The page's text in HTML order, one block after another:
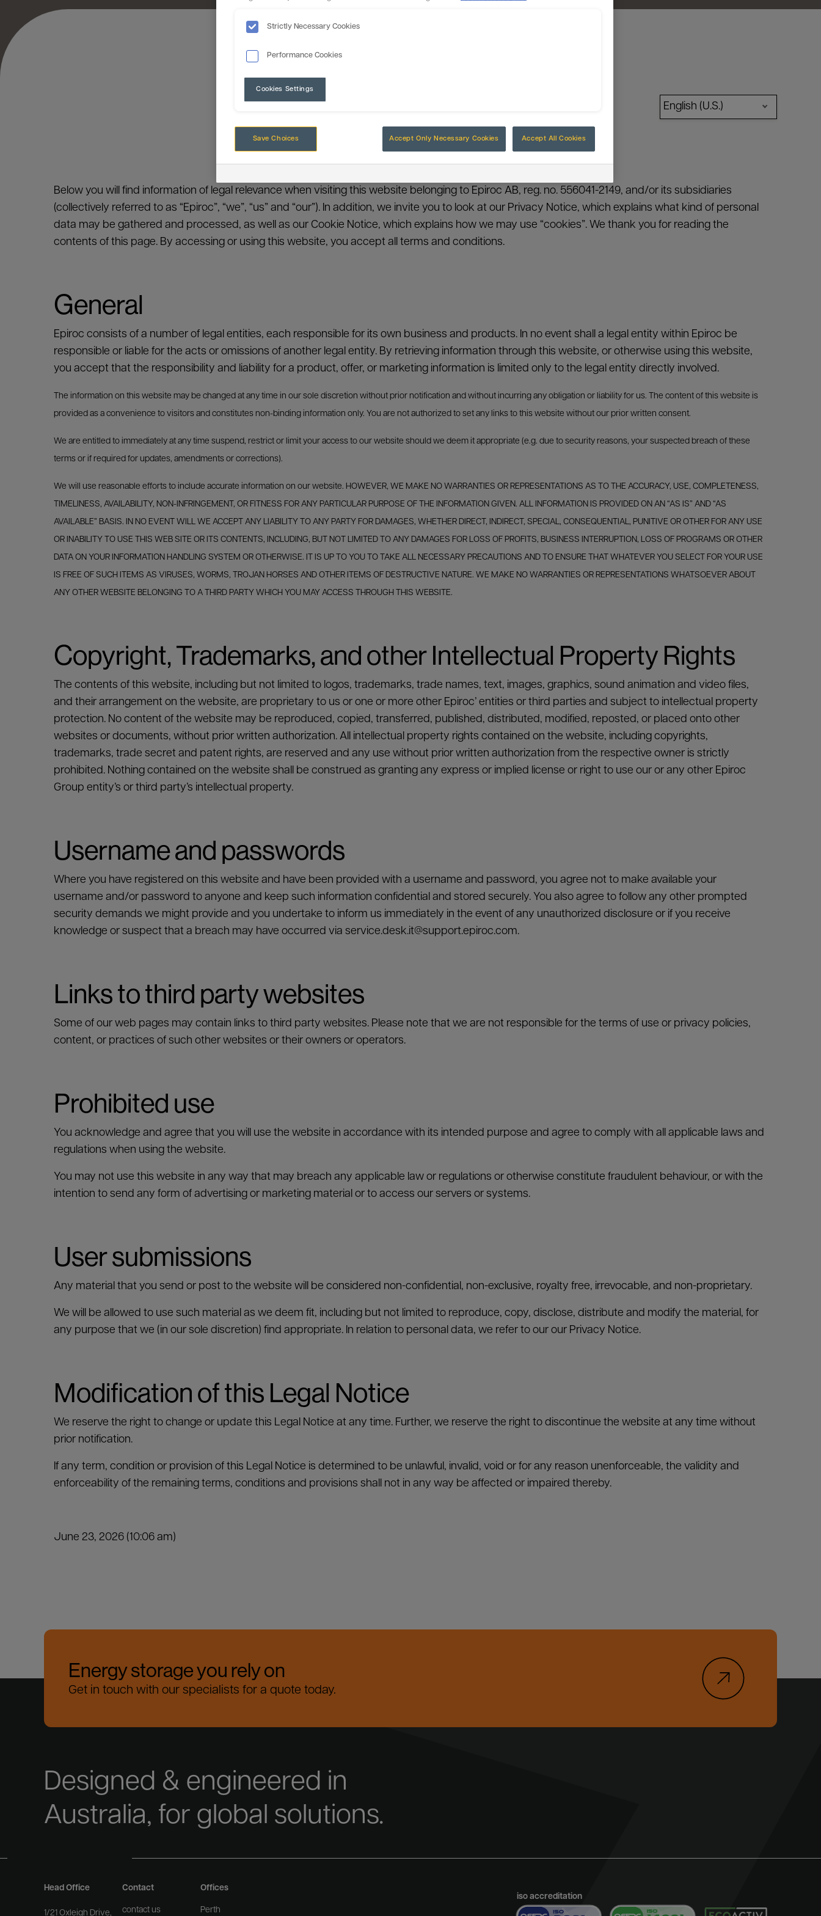
English (U.S.)
Legal Notice
Below you will find information of legal relevance when visiting this website belonging to Epiroc AB, reg. no. 556041-2149, and/or its subsidiaries
(collectively referred to as “Epiroc”, “we”, “us” and “our”). In addition, we invite you to look at our Privacy Notice, which explains what kind of personal
data may be gathered and processed, as well as our Cookie Notice, which explains how we may use “cookies”. We thank you for reading the
contents of this page. By accessing or using this website, you accept all terms and conditions.
General
Epiroc consists of a number of legal entities, each responsible for its own business and products. In no event shall a legal entity within Epiroc be
responsible or liable for the acts or omissions of another legal entity. By retrieving information through this website, or otherwise using this website,
you accept that the responsibility and liability for a product, offer, or marketing information is limited only to the legal entity directly involved.
The information on this website may be changed at any time in our sole discretion without prior notification and without incurring any obligation or liability for us. The content of this website is
provided as a convenience to visitors and constitutes non-binding information only. You are not authorized to set any links to this website without our prior written consent.
We are entitled to immediately at any time suspend, restrict or limit your access to our website should we deem it appropriate (e.g. due to security reasons, your suspected breach of these
terms or if required for updates, amendments or corrections).
We will use reasonable efforts to include accurate information on our website. HOWEVER, WE MAKE NO WARRANTIES OR REPRESENTATIONS AS TO THE ACCURACY, USE, COMPLETENESS,
TIMELINESS, AVAILABILITY, NON-INFRINGEMENT, OR FITNESS FOR ANY PARTICULAR PURPOSE OF THE INFORMATION GIVEN. ALL INFORMATION IS PROVIDED ON AN “AS IS” AND “AS
AVAILABLE” BASIS. IN NO EVENT WILL WE ACCEPT ANY LIABILITY TO ANY PARTY FOR DAMAGES, WHETHER DIRECT, INDIRECT, SPECIAL, CONSEQUENTIAL, PUNITIVE OR OTHER FOR ANY USE
OR INABILITY TO USE THIS WEB SITE OR ITS CONTENTS, INCLUDING, BUT NOT LIMITED TO ANY DAMAGES FOR LOSS OF PROFITS, BUSINESS INTERRUPTION, LOSS OF PROGRAMS OR OTHER
DATA ON YOUR INFORMATION HANDLING SYSTEM OR OTHERWISE. IT IS UP TO YOU TO TAKE ALL NECESSARY PRECAUTIONS AND TO ENSURE THAT WHATEVER YOU SELECT FOR YOUR USE
IS FREE OF SUCH ITEMS AS VIRUSES, WORMS, TROJAN HORSES AND OTHER ITEMS OF DESTRUCTIVE NATURE. WE MAKE NO WARRANTIES OR REPRESENTATIONS WHATSOEVER ABOUT
ANY OTHER WEBSITE BELONGING TO A THIRD PARTY WHICH YOU MAY ACCESS THROUGH THIS WEBSITE.
Copyright, Trademarks, and other Intellectual Property Rights
The contents of this website, including but not limited to logos, trademarks, trade names, text, images, graphics, sound animation and video files,
and their arrangement on the website, are proprietary to us or one or more other Epiroc’ entities or third parties and subject to intellectual property
protection. No content of the website may be reproduced, copied, transferred, published, distributed, modified, reposted, or placed onto other
websites or documents, without prior written authorization. All intellectual property rights contained on the website, including copyrights,
trademarks, trade secret and patent rights, are reserved and any use without prior written authorization from the respective owner is strictly
prohibited. Nothing contained on the website shall be construed as granting any express or implied license or right to use our or any other Epiroc
Group entity’s or third party’s intellectual property.
Username and passwords
Where you have registered on this website and have been provided with a username and password, you agree not to make available your
username and/or password to anyone and keep such information confidential and stored securely. You also agree to follow any other prompted
security demands we might provide and you undertake to inform us immediately in the event of any unauthorized disclosure or if you receive
knowledge or suspect that a breach may have occurred via service.desk.it@support.epiroc.com.
Links to third party websites
Some of our web pages may contain links to third party websites. Please note that we are not responsible for the terms of use or privacy policies,
content, or practices of such other websites or their owners or operators.
Prohibited use
You acknowledge and agree that you will use the website in accordance with its intended purpose and agree to comply with all applicable laws and
regulations when using the website.
You may not use this website in any way that may breach any applicable law or regulations or otherwise constitute fraudulent behaviour, or with the
intention to send any form of advertising or marketing material or to access our servers or systems.
User submissions
Any material that you send or post to the website will be considered non-confidential, non-exclusive, royalty free, irrevocable, and non-proprietary.
We will be allowed to use such material as we deem fit, including but not limited to reproduce, copy, disclose, distribute and modify the material, for
any purpose that we (in our sole discretion) find appropriate. In relation to personal data, we refer to our our Privacy Notice.
Modification of this Legal Notice
We reserve the right to change or update this Legal Notice at any time. Further, we reserve the right to discontinue the website at any time without
prior notification.
If any term, condition or provision of this Legal Notice is determined to be unlawful, invalid, void or for any reason unenforceable, the validity and
enforceability of the remaining terms, conditions and provisions shall not in any way be affected or impaired thereby.
June 23, 2026 (10:06 am)
Energy storage you rely on
Get in touch with our specialists for a quote today.
Designed & engineered in
Australia, for global solutions.
Head Office
1/21 Oxleigh Drive,
Contact
contact us
Offices
Perth
iso accreditation
SEARCH
Close
Close
Strictly Necessary Cookies
Performance Cookies
Cookies Settings
Save Choices Accept Only Necessary Cookies Accept All Cookies